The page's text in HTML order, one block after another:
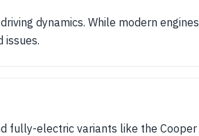
dynamics. While modern engines
issues.
fully-electric variants like the Cooper